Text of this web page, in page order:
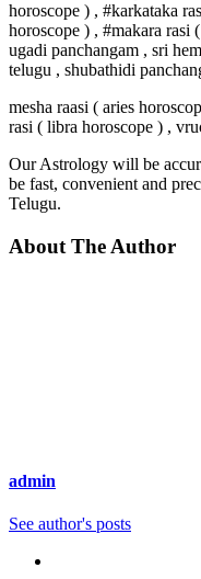
horoscope ) , #karkataka
horoscope ) , #makara rasi
ugadi panchangam , sri
telugu , shubathidi
mesha raasi ( aries
rasi ( libra horoscope ) ,
Our Astrology will be
be fast, convenient and
Telugu.
About The Author
admin
See author's posts